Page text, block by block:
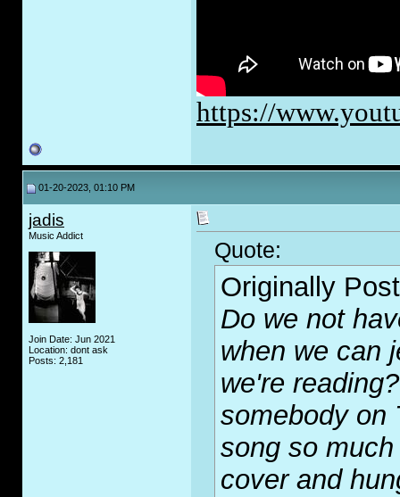
https://
01-20-2023, 01:10 PM
jadis
Music Addict
Join Date: Jun 2021
Location: dont ask
Posts: 2,181
Quote:
Originally
Do we not
when we can
we're
somebody on
song so
cover and